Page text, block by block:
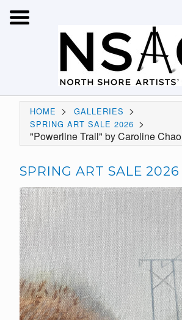
HOME > GALLERIES >
SPRING ART SALE 2026 >
"Powerline Trail" by Caroline Chao
SPRING ART SALE 2026